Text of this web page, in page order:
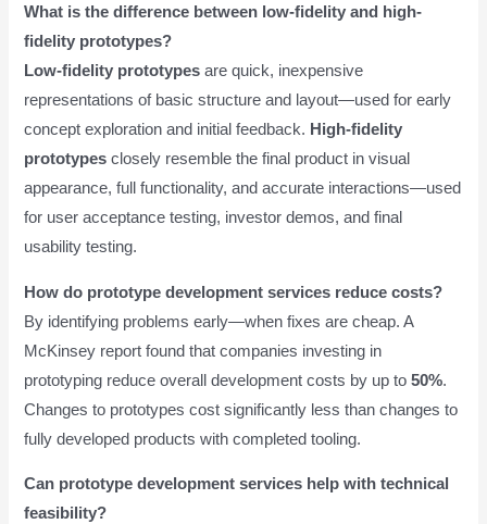
What is the difference between low-fidelity and high-
fidelity prototypes?
Low-fidelity prototypes are quick, inexpensive
representations of basic structure and layout—used for early
concept exploration and initial feedback. High-fidelity
prototypes closely resemble the final product in visual
appearance, full functionality, and accurate interactions—used
for user acceptance testing, investor demos, and final
usability testing.
How do prototype development services reduce costs?
By identifying problems early—when fixes are cheap. A
McKinsey report found that companies investing in
prototyping reduce overall development costs by up to50%.
Changes to prototypes cost significantly less than changes to
fully developed products with completed tooling.
Can prototype development services help with technical
feasibility?